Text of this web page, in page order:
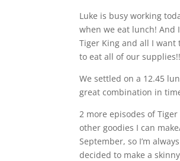
Luke is busy working
when we eat lunch! And
Tiger King and all I want
to eat all of our
We settled on a 12.45
great combination in
2 more episodes of
other goodies I can
September, so I’m
decided to make a